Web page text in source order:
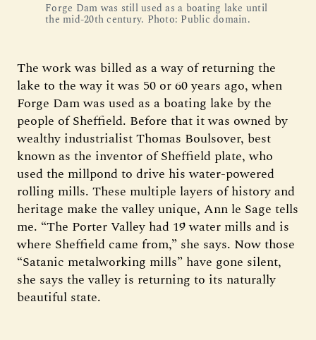
Forge Dam was still used as a boating lake until
the mid-20th century. Photo: Public domain.
The work was billed as a way of returning the
lake to the way it was 50 or 60 years ago, when
Forge Dam was used as a boating lake by the
people of Sheffield. Before that it was owned by
wealthy industrialist Thomas Boulsover, best
known as the inventor of Sheffield plate, who
used the millpond to drive his water-powered
rolling mills. These multiple layers of history and
heritage make the valley unique, Ann le Sage tells
me. “The Porter Valley had 19 water mills and is
where Sheffield came from,” she says. Now those
“Satanic metalworking mills” have gone silent,
she says the valley is returning to its naturally
beautiful state.